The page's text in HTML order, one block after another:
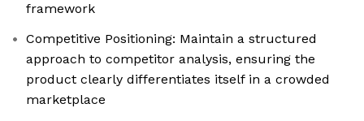
framework
Competitive Positioning: Maintain a structured
approach to competitor analysis, ensuring the
product clearly differentiates itself in a crowded
marketplace